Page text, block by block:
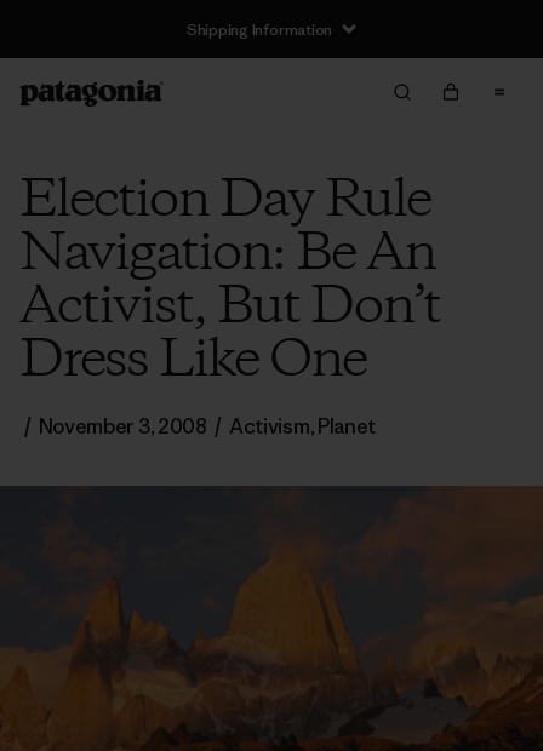
Shipping Information
Election Day Rule
Navigation: Be An
Activist, But Don’t
Dress Like One
/ November 3, 2008 / Activism,Planet